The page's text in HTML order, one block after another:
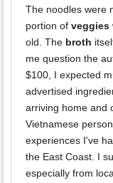
The noodles were
portion of veggies
old. The broth
me question the
$100, I expected
advertised
arriving home and
Vietnamese
experiences I've
the East Coast. I
especially from